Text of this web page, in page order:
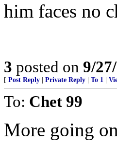
him faces no
3 posted on 9/
[ Post Reply Private Reply To 1
To: Chet 99
More going